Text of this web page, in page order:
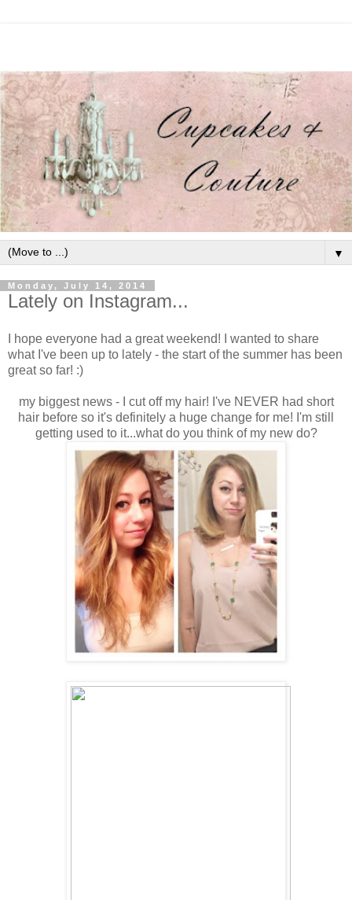
▼
Monday, July 14, 2014
Lately on Instagram...
I hope everyone had a great weekend! I wanted to share
what I've been up to lately - the start of the summer has been
great so far! :)
my biggest news - I cut off my hair! I've NEVER had short
hair before so it's definitely a huge change for me! I'm still
getting used to it...what do you think of my new do?